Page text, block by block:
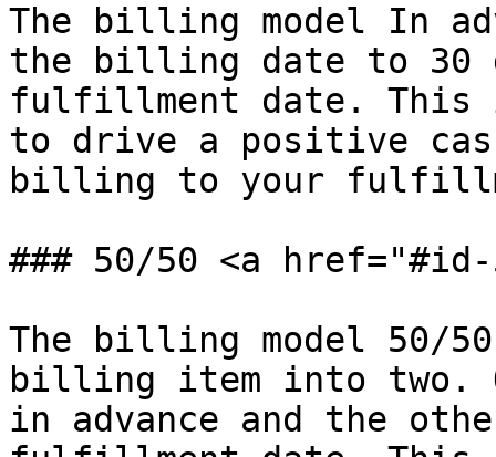
The billing model In
the billing date to 30
fulfillment date. This
to drive a positive
billing to your
### 50/50 <a
The billing model 50/
billing item into two.
in advance and the